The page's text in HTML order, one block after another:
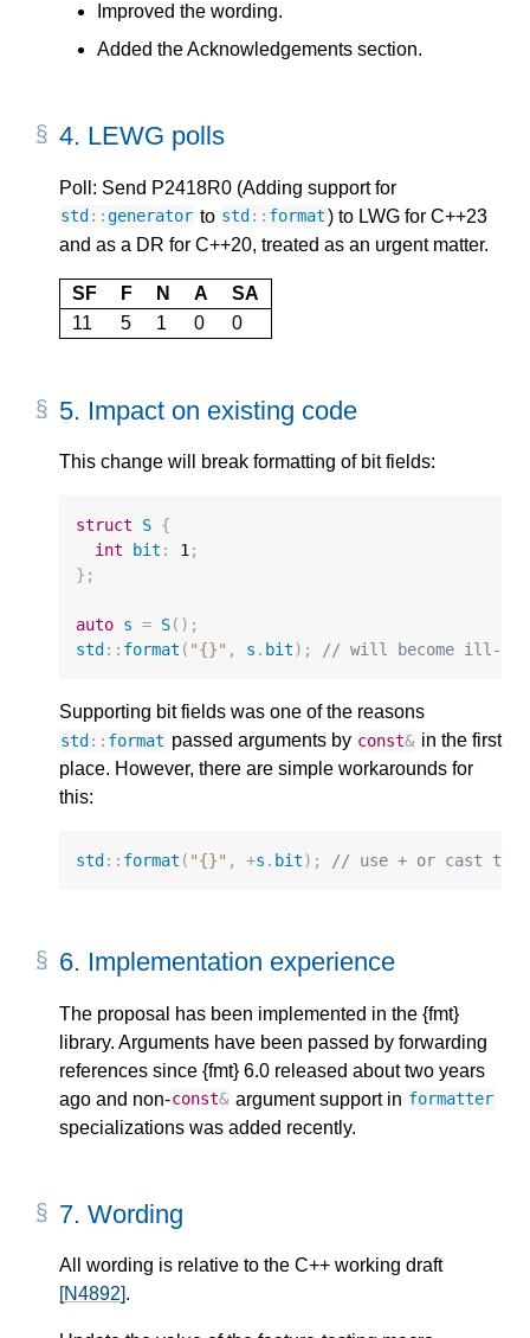
Improved the wording.
Added the Acknowledgements section.
4. LEWG polls
Poll: Send P2418R0 (Adding support for
std ::generator to std :: format) to LWG for C++23
and as a DR for C++20, treated as an urgent matter.
SF F N A
SA
11
5 1 0 0
5. Impact on existing code
This change will break formatting of bit fields:
struct S {
int
bit : 1 ;
};
auto s = S();
std :: format ( "{}" , s . bit); // will become ill-
Supporting bit fields was one of the reasons
std :: format passed arguments by const& in the first
place. However, there are simple workarounds for
this:
std :: format ( "{}" , +s . bit); // use + or cast to
6. Implementation experience
The proposal has been implemented in the {fmt}
library. Arguments have been passed by forwarding
references since {fmt} 6.0 released about two years
ago and non-const& argument support in formatter
specializations was added recently.
7. Wording
All wording is relative to the C++ working draft
[N4892].